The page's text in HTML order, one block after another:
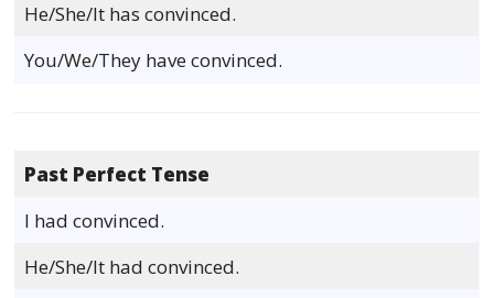
He/She/It has convinced.
You/We/They have convinced.
Past Perfect Tense
I had convinced.
He/She/It had convinced.